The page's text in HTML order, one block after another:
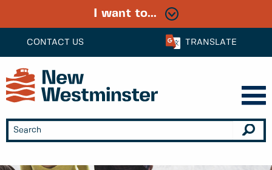
CONTACT US TRANSLATE
I want to...